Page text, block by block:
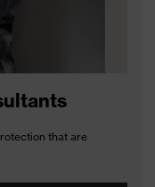
that are